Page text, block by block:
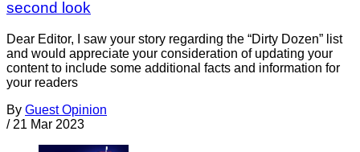
second look
Dear Editor, I saw your story regarding the “Dirty Dozen” list
and would appreciate your consideration of updating your
content to include some additional facts and information for
your readers
By Guest Opinion
/ 21 Mar 2023